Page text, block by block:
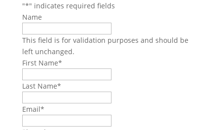
"*" indicates required fields
Name
This field is for validation purposes and should be
left unchanged.
First Name*
Last Name*
Email*